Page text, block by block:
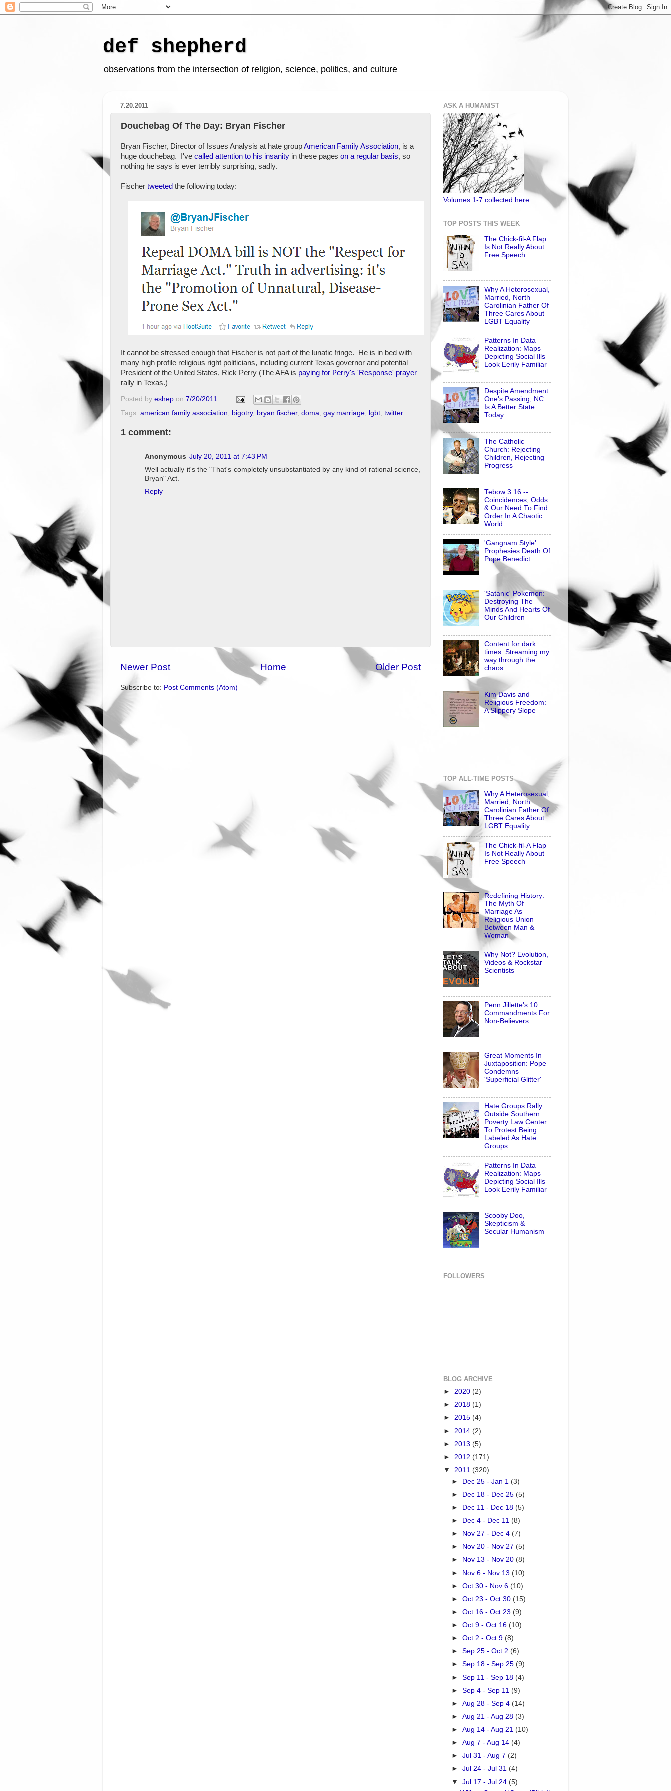
def shepherd
observations from the intersection of religion, science, politics, and culture
7.20.2011
Douchebag Of The Day: Bryan Fischer
Bryan Fischer, Director of Issues Analysis at hate groupAmerican Family Association, is a
huge douchebag. I've called attention to his insanity in these pages on a regular basis, so
nothing he says is ever terribly surprising, sadly.
Fischer tweeted the following today:
It cannot be stressed enough that Fischer is not part of the lunatic fringe. He is in bed with
many high profile religious right politicians, including current Texas governor and potential
President of the United States, Rick Perry (The AFA is paying for Perry's 'Response' prayer
rally in Texas.)
Posted by eshep on 7/20/2011
Tags: american family association bigotry, bryan fischer, doma gay marriage lgbt twitter
1 comment:
Anonymous July 20, 2011 at 7:43 PM
Well actually it's the "That's completely unsubstantiated by any kind of rational science,
Bryan" Act.
Reply
Newer Post Older Post
Home
Subscribe to: Post Comments (Atom)
ASK A HUMANIST
Volumes 1-7 collected here
TOP POSTS THIS WEEK
The Chick-fil-A Flap
Is Not Really About
Free Speech
Why A Heterosexual,
Married, North
Carolinian Father Of
Three Cares About
LGBT Equality
Patterns In Data
Realization: Maps
Depicting Social Ills
Look Eerily Familiar
Despite Amendment
One's Passing, NC
Is A Better State
Today
The Catholic
Church: Rejecting
Children, Rejecting
Progress
Tebow 3:16 --
Coincidences, Odds
& Our Need To Find
Order In A Chaotic
World
'Gangnam Style'
Prophesies Death Of
Pope Benedict
'Satanic' Pokemon:
Destroying The
Minds And Hearts Of
Our Children
Content for dark
times: Streaming my
way through the
chaos
Kim Davis and
Religious Freedom:
A Slippery Slope
TOP ALL-TIME POSTS
Why A Heterosexual,
Married, North
Carolinian Father Of
Three Cares About
LGBT Equality
The Chick-fil-A Flap
Is Not Really About
Free Speech
Redefining History:
The Myth Of
Marriage As
Religious Union
Between Man &
Woman
Why Not? Evolution,
Videos & Rockstar
Scientists
Penn Jillette's 10
Commandments For
Non-Believers
Great Moments In
Juxtaposition: Pope
Condemns
'Superficial Glitter'
Hate Groups Rally
Outside Southern
Poverty Law Center
To Protest Being
Labeled As Hate
Groups
Patterns In Data
Realization: Maps
Depicting Social Ills
Look Eerily Familiar
Scooby Doo,
Skepticism &
Secular Humanism
FOLLOWERS
BLOG ARCHIVE
► 2020 (2)
► 2018 (1)
► 2015 (4)
► 2014 (2)
► 2013 (5)
► 2012 (171)
▼ 2011 (320)
► Dec 25 - Jan 1 (3)
►
Dec 18 - Dec 25 (5)
►
Dec 11 - Dec 18 (5)
►
Dec 4 - Dec 11 (8)
►
Nov 27 - Dec 4 (7)
►
Nov 20 - Nov 27 (5)
►
Nov 13 - Nov 20 (8)
► Nov 6 - Nov 13 (10)
►Oct 30 - Nov 6 (10)
►Oct 23 - Oct 30 (15)
►Oct 16 - Oct 23 (9)
►Oct 9 - Oct 16 (10)
►Oct 2 - Oct 9 (8)
►Sep 25 - Oct 2 (6)
►Sep 18 - Sep 25 (9)
►Sep 11 - Sep 18 (4)
►Sep 4 - Sep 11 (9)
►Aug 28 - Sep 4 (14)
►Aug 21 - Aug 28 (3)
►Aug 14 - Aug 21 (10)
►Aug 7 - Aug 14 (4)
►Jul 31 - Aug 7 (2)
►Jul 24 - Jul 31 (4)
▼Jul 17 - Jul 24 (5)